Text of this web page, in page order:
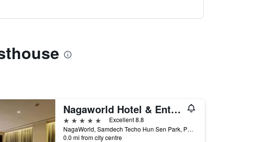
Nagaworld Hotel & Entertainment Complex
5 stars
Excellent 8.8
NagaWorld, Samdech Techo Hun Sen Park, Phnom Penh, Cambodia
0.0 mi from city centre